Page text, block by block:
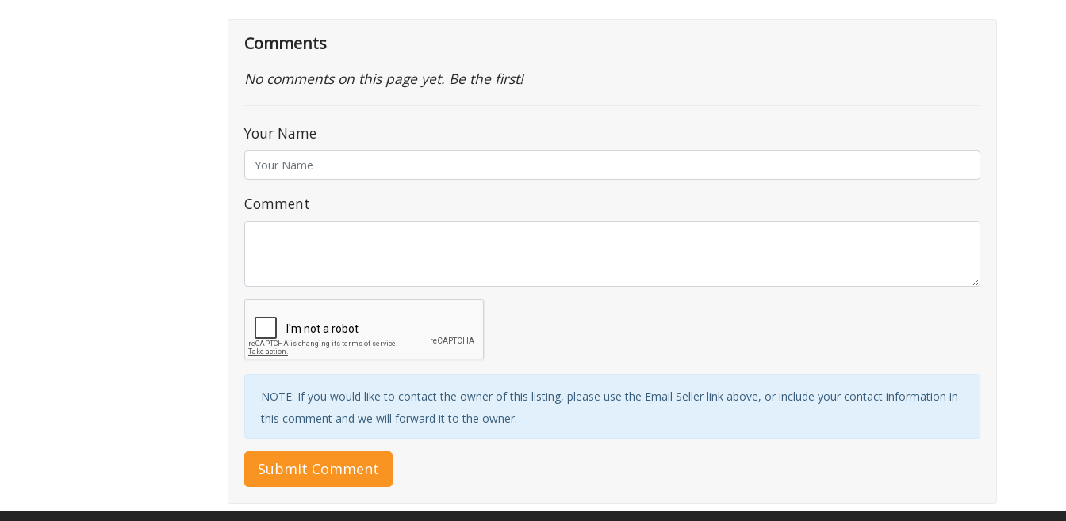
Comments
No comments on this page yet. Be the first!
Your Name
Comment
NOTE: If you would like to contact the owner of this listing, please use the Email Seller link above, or include your contact information in
this comment and we will forward it to the owner.
Submit Comment